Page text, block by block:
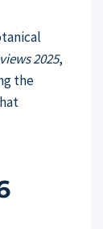
2025,
the